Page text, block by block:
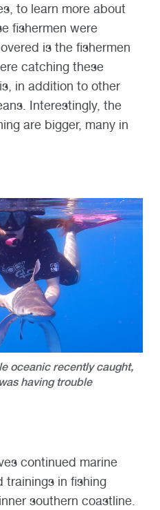
to learn more about
fishermen were
is the fishermen
catching these
in addition to other
Interestingly, the
are bigger, many in
oceanic recently caught,
having trouble
continued marine
trainings in fishing
southern coastline.